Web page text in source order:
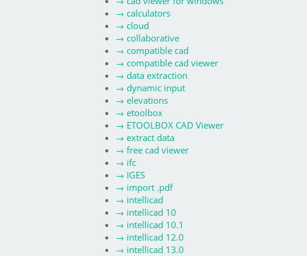
→ calculators
→ cloud
→ collaborative
→ compatible cad
→ compatible cad viewer
→ data extraction
→ dynamic input
→ elevations
→ etoolbox
→ ETOOLBOX CAD Viewer
→ extract data
→ free cad viewer
→ ifc
→ IGES
→ import .pdf
→ intellicad
→ intellicad 10
→ intellicad 10.1
→ intellicad 12.0
→ intellicad 13.0